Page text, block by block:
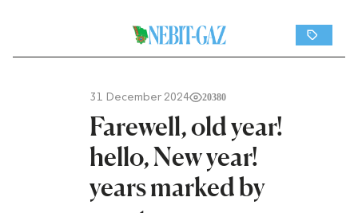
31 December 2024 20380
Farewell, old year!
hello, New year!
years marked by